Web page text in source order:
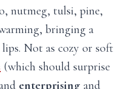
nutmeg, tulsi, pine,
bringing a
Not as cozy or soft
(which should surprise
enterprising and